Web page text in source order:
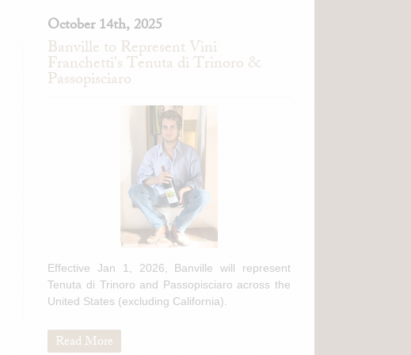
October 14th, 2025
Banville to Represent Vini
Franchetti's Tenuta di Trinoro &
Passopisciaro
Effective Jan 1, 2026, Banville will represent
Tenuta di Trinoro and Passopisciaro across the
United States (excluding California).
Read More